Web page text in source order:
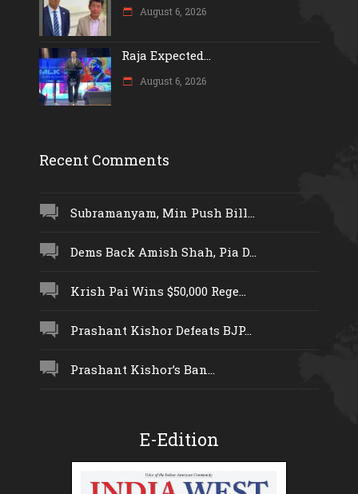
August 6, 2026
Raja Expected...
August 6, 2026
Recent Comments
Subramanyam, Min Push Bill...
Dems Back Amish Shah, Pia D...
Krish Pai Wins $50,000 Rege...
Prashant Kishor Defeats BJP...
Prashant Kishor’s Ban...
E-Edition